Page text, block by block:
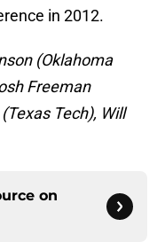
in 2012.
(Oklahoma
Freeman
Tech), Will
on